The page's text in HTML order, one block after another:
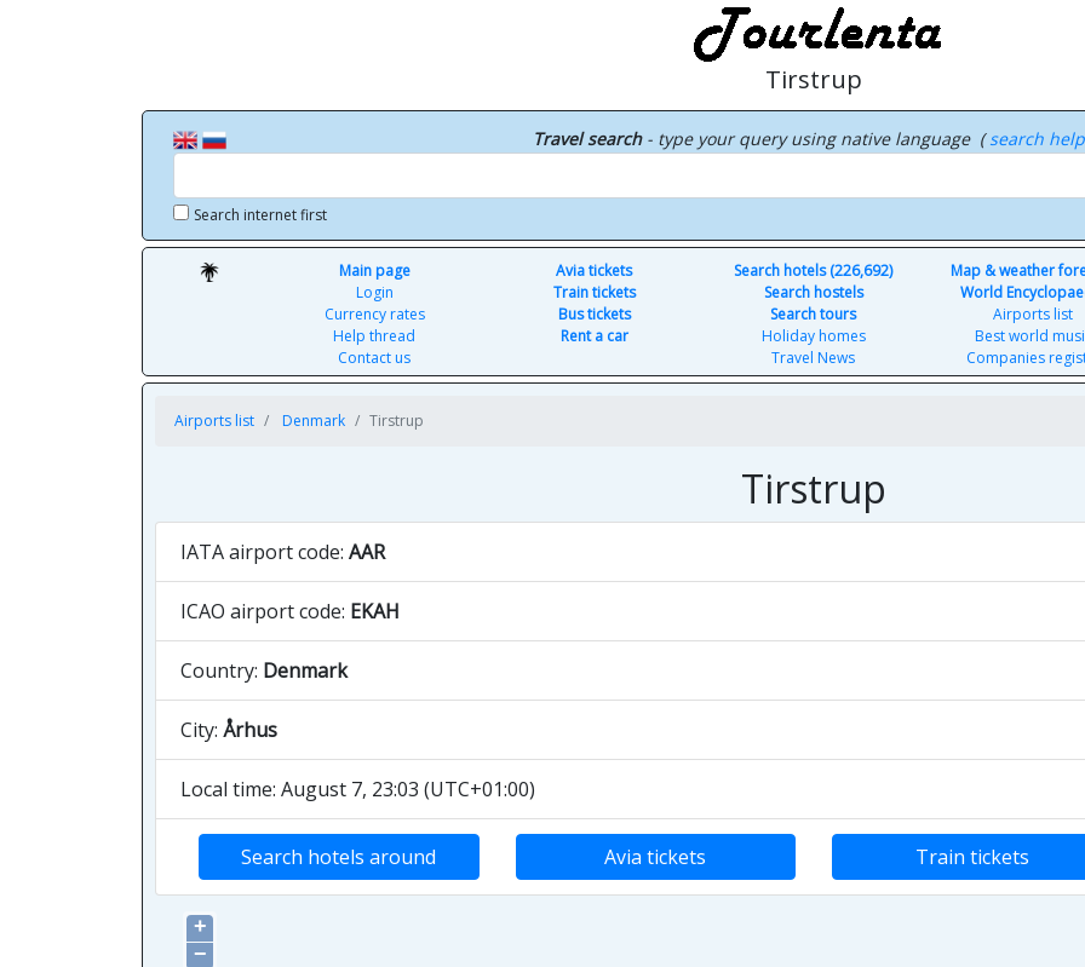
Tirstrup
Travel search- type your query using native language (search help
Search internet first
Main page
Login
Currency rates
Help thread
Contact us
Avia tickets
Train tickets
Bus tickets
Rent a car
Search hotels (226,692)
Search hostels
Search tours
Holiday homes
Travel News
Map & weather
World
Airports list
Best world
Companies
Airports list Denmark Tirstrup
Tirstrup
IATA airport code: AAR
ICAO airport code: EKAH
Country: Denmark
City: Århus
Local time: August 7, 23:03 (UTC+01:00)
Search hotels around Avia tickets Train tickets
+
−